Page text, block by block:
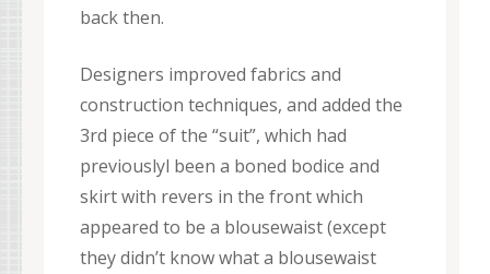
back then.
Designers improved fabrics and
construction techniques, and added the
3rd piece of the “suit”, which had
previouslyl been a boned bodice and
skirt with revers in the front which
appeared to be a blousewaist (except
they didn’t know what a blousewaist